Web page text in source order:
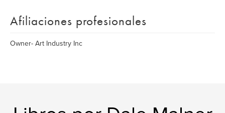
Afiliaciones profesionales
Owner- Art Industry Inc